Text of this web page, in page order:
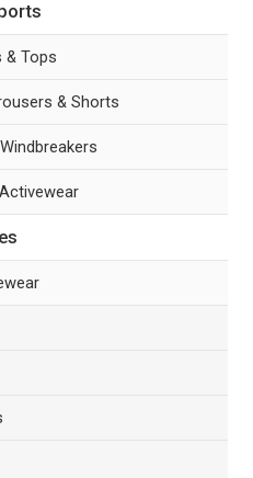
& Tops
& Shorts